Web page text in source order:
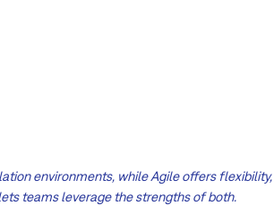
environments, while Agile offers flexibility,
teams leverage the strengths of both.